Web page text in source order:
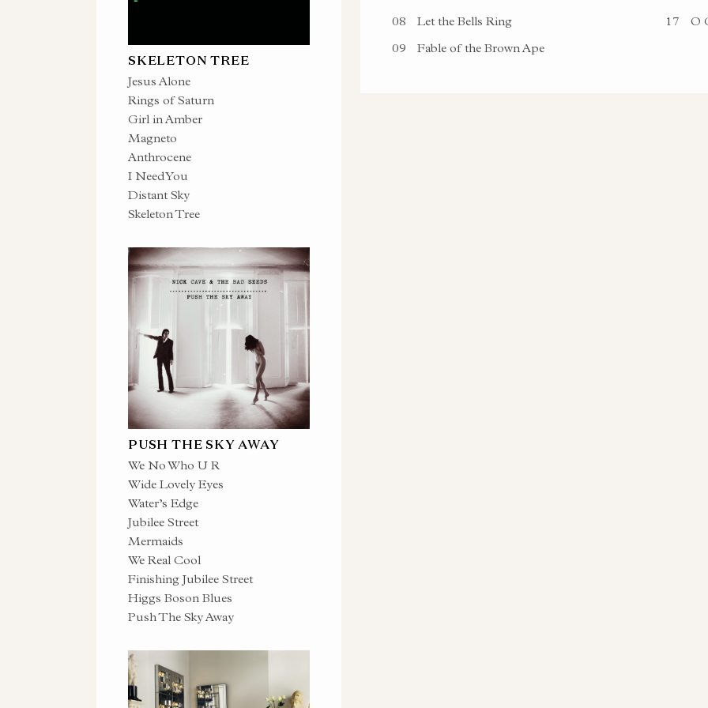
SKELETON TREE
Jesus Alone
Rings of Saturn
Girl in Amber
Magneto
Anthrocene
I Need You
Distant Sky
Skeleton Tree
PUSH THE SKY AWAY
We No Who U R
Wide Lovely Eyes
Water’s Edge
Jubilee Street
Mermaids
We Real Cool
Finishing Jubilee Street
Higgs Boson Blues
Push The Sky Away
08
Let the Bells Ring
09
Fable of the Brown Ape
17
O